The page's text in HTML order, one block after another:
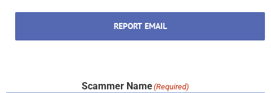
REPORT EMAIL
Scammer Name(Required)